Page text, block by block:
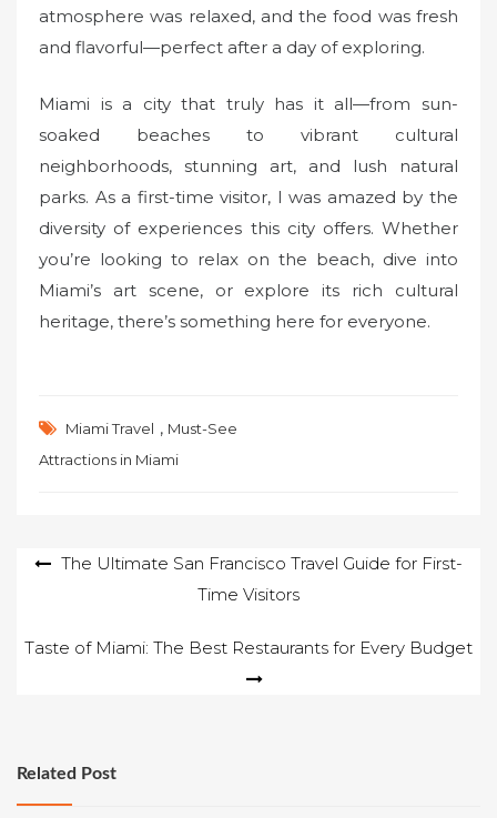
atmosphere was relaxed, and the food was fresh
and flavorful—perfect after a day of exploring.
Miami is a city that truly has it all—from sun-
soaked beaches to vibrant cultural
neighborhoods, stunning art, and lush natural
parks. As a first-time visitor, I was amazed by the
diversity of experiences this city offers. Whether
you’re looking to relax on the beach, dive into
Miami’s art scene, or explore its rich cultural
heritage, there’s something here for everyone.
Miami Travel , Must-See
Attractions in Miami
PostThe Ultimate San Francisco Travel Guide for First-
Time Visitors
Taste of Miami: The Best Restaurants for Every Budget
Related Post